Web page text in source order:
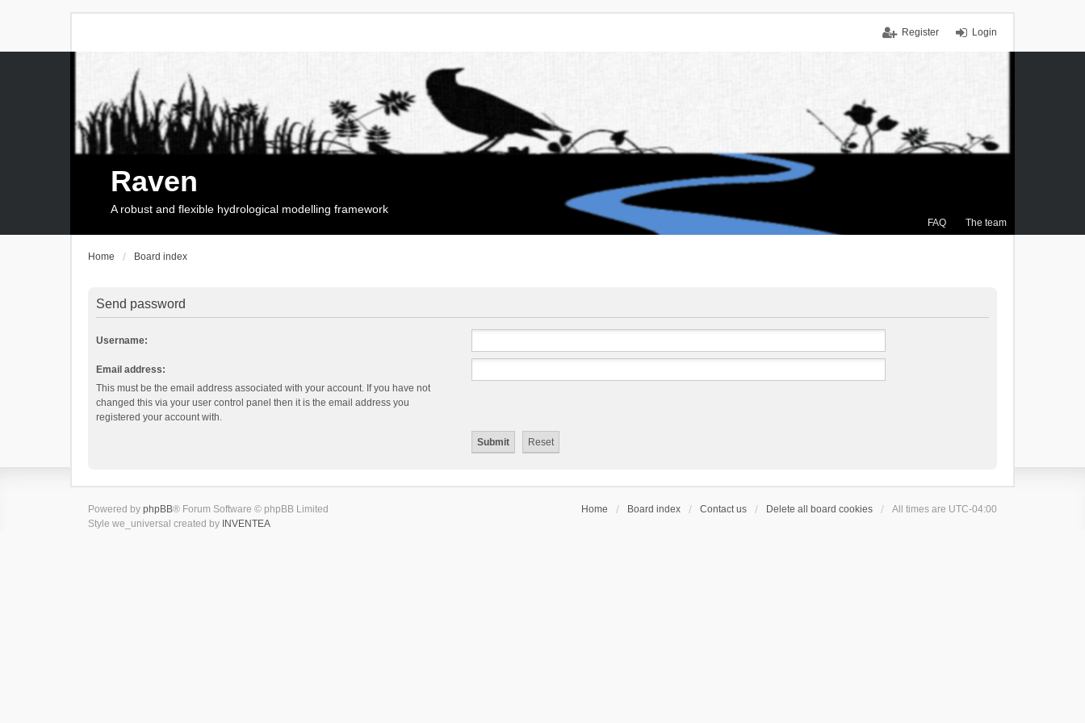
Login
Register
FAQ The team
Raven
A robust and flexible hydrological modelling framework
Home Board index
Send password
Username:
Email address:
This must be the email address associated with your account. If you have not
changed this via your user control panel then it is the email address you
registered your account with.
Home Board index Contact us Delete all board cookies All times are UTC-04:00
Powered by phpBB® Forum Software © phpBB Limited
Style we_universal created by INVENTEA